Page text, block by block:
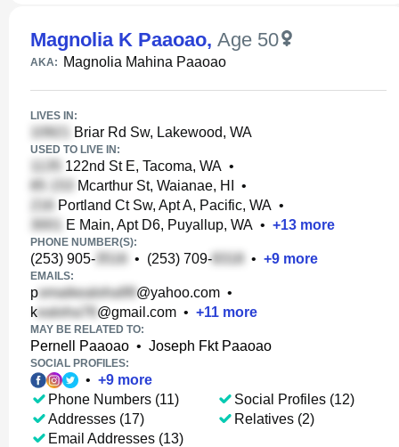
Magnolia K Paaoao, Age 50
AKA: Magnolia Mahina Paaoao
LIVES IN:
Briar Rd Sw, Lakewood, WA
USED TO LIVE IN:
122nd St E, Tacoma, WA •
Mcarthur St, Waianae, HI
•
Portland Ct Sw, Apt A, Pacific, WA •
E Main, Apt D6, Puyallup, WA • +13 more
PHONE NUMBER(S):
(253) 905- • (253) 709- • +9 more
EMAILS:
p @yahoo.com •
k
@gmail.com • +11 more
MAY BE RELATED TO:
Pernell Paaoao • Joseph Fkt Paaoao
SOCIAL PROFILES:
• +9 more
Phone Numbers (11)
Addresses (17)
Email Addresses (13)
Social Profiles (12)
Relatives (2)